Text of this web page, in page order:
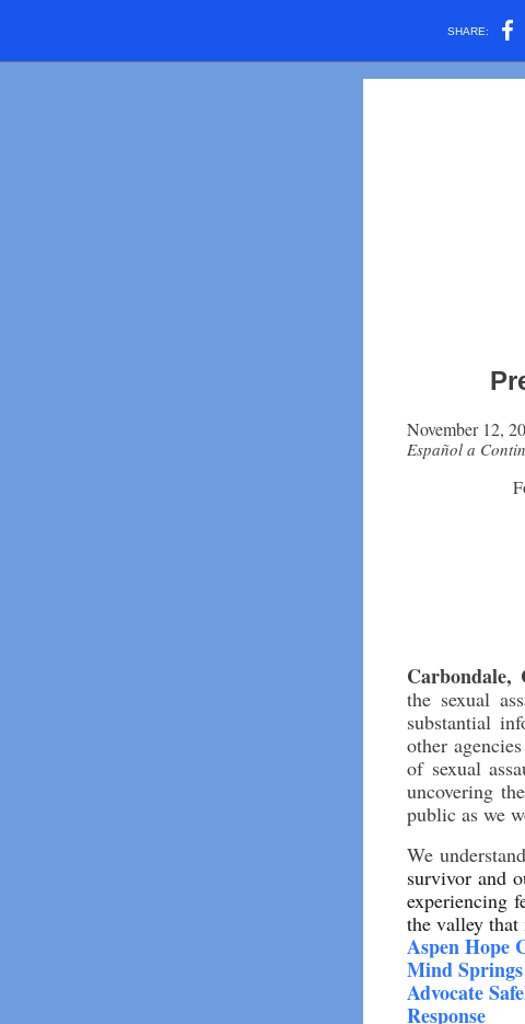
SHARE:
November 12,
Español a
Carbondale,
the sexual
substantial
other
of sexual
uncovering
public as we
We
survivor and
experiencing
the valley that
Aspen Hope
Mind
Advocate
Response